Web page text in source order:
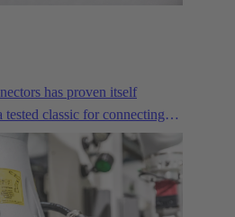
has proven itself
tested classic for connecting
HARTING customers
the continual advancements
DIN 41612 pin connectors
constantly being improved and